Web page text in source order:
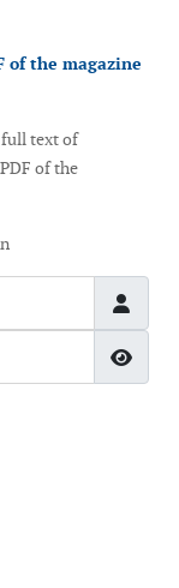
of the magazine
full text of
of the